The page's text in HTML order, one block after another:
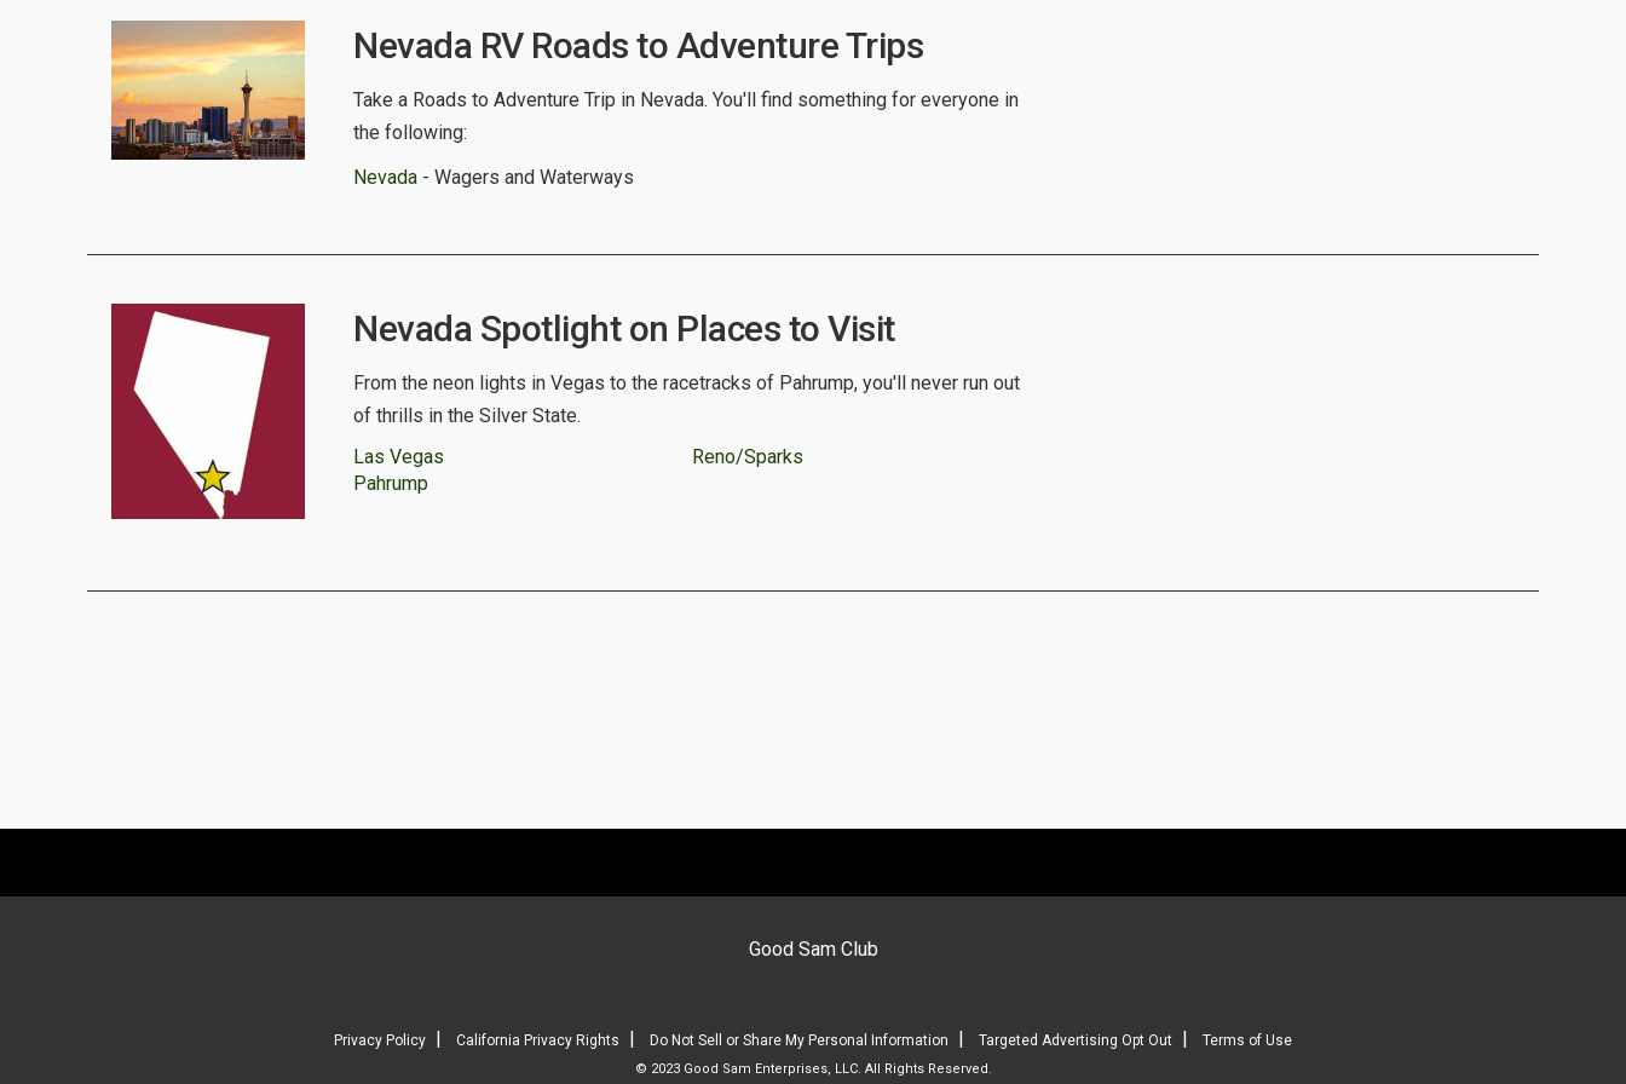
Nevada RV Roads to Adventure Trips
Take a Roads to Adventure Trip in Nevada. You'll find something for everyone in
the following:
Nevada - Wagers and Waterways
Nevada Spotlight on Places to Visit
From the neon lights in Vegas to the racetracks of Pahrump, you'll never run out
of thrills in the Silver State.
Las Vegas
Reno/Sparks
Pahrump
Good Sam Club
Privacy Policy | California Privacy Rights | Do Not Sell or Share My Personal Information | Targeted Advertising Opt Out | Terms of Use
© 2023 Good Sam Enterprises, LLC. All Rights Reserved.